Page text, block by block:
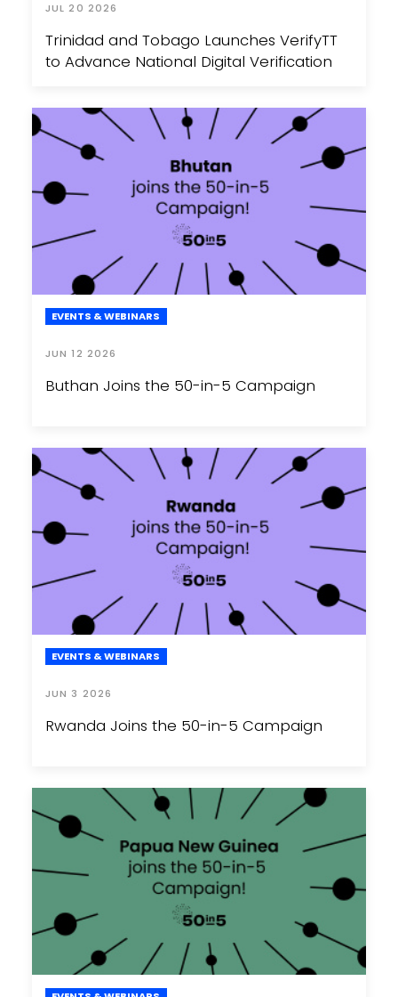
JUL 20 2026
Trinidad and Tobago Launches VerifyTT
to Advance National Digital Verification
EVENTS & WEBINARS
JUN 12 2026
Buthan Joins the 50-in-5 Campaign
EVENTS & WEBINARS
JUN 3 2026
Rwanda Joins the 50-in-5 Campaign